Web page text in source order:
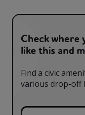
Check where
like this and
Find a civic
various drop-off